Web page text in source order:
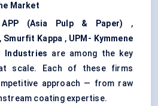
Market
APP (Asia Pulp & Paper) ,
, Smurfit Kappa , UPM- Kymmene
Industries are among the key
scale. Each of these firms
approach — from raw
coating expertise.